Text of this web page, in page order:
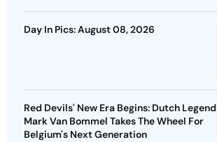
Day In Pics: August 08, 2026
Red Devils' New Era Begins: Dutch Legend
Mark Van Bommel Takes The Wheel For
Belgium's Next Generation